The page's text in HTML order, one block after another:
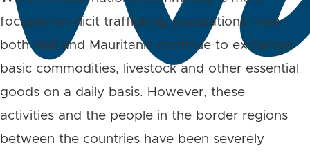
focused on illicit trafficking, populations from
both Mali and Mauritania continue to exchange
basic commodities, livestock and other essential
goods on a daily basis. However, these
activities and the people in the border regions
between the countries have been severely